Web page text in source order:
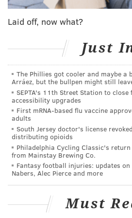
Joining the Justice Department
and district attorneys general,
Henry, who will lead the coalition
chokehold on much of the live
industry," Attorney General
statement. "Consumers who
favorite bands, artists, or
encounter Live Nation and
Pennsylvanians deserve to have
choices when it comes to tickets
entertainment."
The antitrust lawsuit specifically
Entertainment of violating the
law designed to preserve free
Laid off, now what?
Just
The Phillies got cooler and maybe a
Arráez, but the bullpen might still
SEPTA's 11th Street Station to
accessibility upgrades
First mRNA-based flu vaccine
adults
South Jersey doctor's license
distributing opioids
Philadelphia Cycling Classic's
from Mainstay Brewing Co.
Fantasy football injuries: updates on
Nabers, Alec Pierce and more
Must